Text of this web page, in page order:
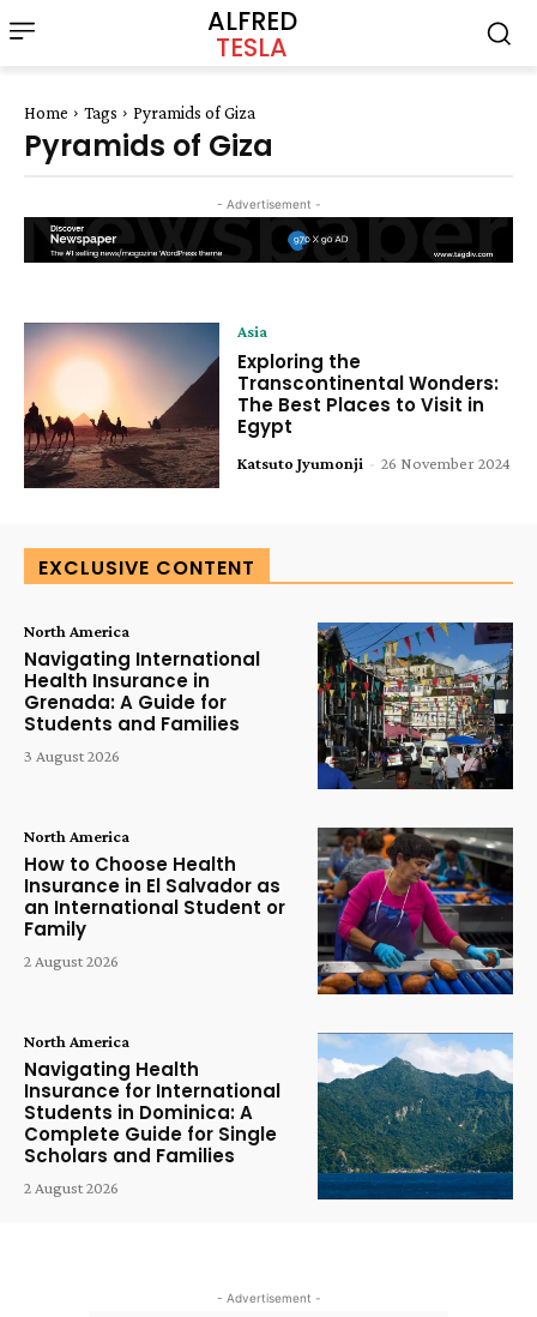
ALFRED
TESLA
Home Tags Pyramids of Giza
Pyramids of Giza
- Advertisement -
Asia
Exploring the
Transcontinental Wonders:
The Best Places to Visit in
Egypt
Katsuto Jyumonji - 26 November 2024
EXCLUSIVE CONTENT
North America
Navigating International
Health Insurance in
Grenada: A Guide for
Students and Families
3 August 2026
North America
How to Choose Health
Insurance in El Salvador as
an International Student or
Family
2 August 2026
North America
Navigating Health
Insurance for International
Students in Dominica: A
Complete Guide for Single
Scholars and Families
2 August 2026
- Advertisement -